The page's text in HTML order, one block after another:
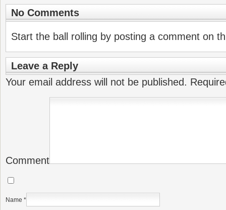
No Comments
Start the ball rolling by posting a comment on
Leave a Reply
Your email address will not be published.
Comment
Name *